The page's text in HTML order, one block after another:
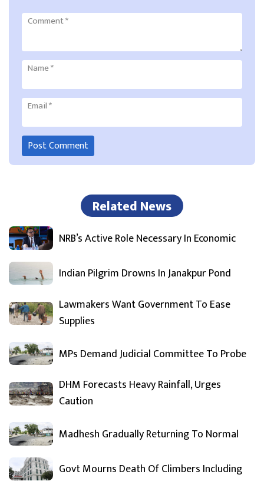
Comment*
Name*
Email*
Related News
NRB’s Active Role Necessary In Economic
Indian Pilgrim Drowns In Janakpur Pond
Lawmakers Want Government To Ease
Supplies
MPs Demand Judicial Committee To Probe
DHM Forecasts Heavy Rainfall, Urges
Caution
Madhesh Gradually Returning To Normal
Govt Mourns Death Of Climbers Including